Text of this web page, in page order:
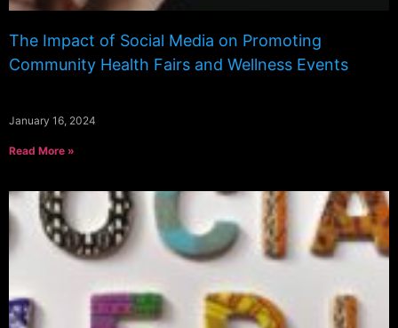
The Impact of Social Media on Promoting
Community Health Fairs and Wellness Events
January 16, 2024
Read More »